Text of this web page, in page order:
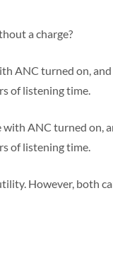
a charge?
ANC turned on,
of listening time.
ANC turned on,
of listening time.
However, both